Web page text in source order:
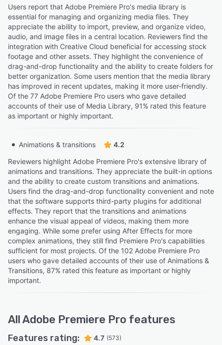
Users report that Adobe Premiere Pro's media library is
essential for managing and organizing media files. They
appreciate the ability to import, preview, and organize video,
audio, and image files in a central location. Reviewers find the
integration with Creative Cloud beneficial for accessing stock
footage and other assets. They highlight the convenience of
drag-and-drop functionality and the ability to create folders for
better organization. Some users mention that the media library
has improved in recent updates, making it more user-friendly.
Of the 77 Adobe Premiere Pro users who gave detailed
accounts of their use of Media Library, 91% rated this feature
as important or highly important.
Animations & transitions
4.2
Reviewers highlight Adobe Premiere Pro's extensive library of
animations and transitions. They appreciate the built-in options
and the ability to create custom transitions and animations.
Users find the drag-and-drop functionality convenient and note
that the software supports third-party plugins for additional
effects. They report that the transitions and animations
enhance the visual appeal of videos, making them more
engaging. While some prefer using After Effects for more
complex animations, they still find Premiere Pro's capabilities
sufficient for most projects. Of the 102 Adobe Premiere Pro
users who gave detailed accounts of their use of Animations &
Transitions, 87% rated this feature as important or highly
important.
AllAdobe Premiere Pro features
Features rating: 4.7 (573)